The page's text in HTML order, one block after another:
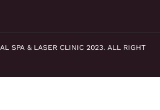
SPA & LASER CLINIC 2023. ALL RIGHT